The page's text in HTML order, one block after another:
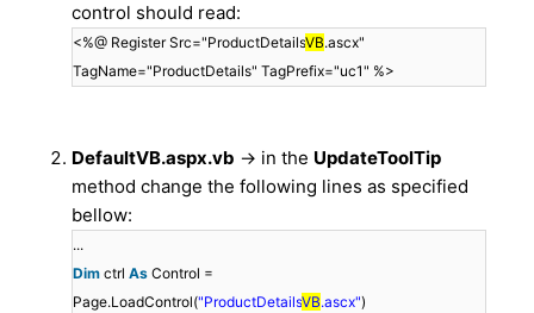
control should read:
<%@ Register Src="ProductDetailsVB.ascx"
TagName="ProductDetails" TagPrefix="uc1" %>
DefaultVB.aspx.vb -> in the UpdateToolTip
method change the following lines as specified
bellow:
...
Dim ctrl As Control =
Page.LoadControl("ProductDetailsVB.ascx")